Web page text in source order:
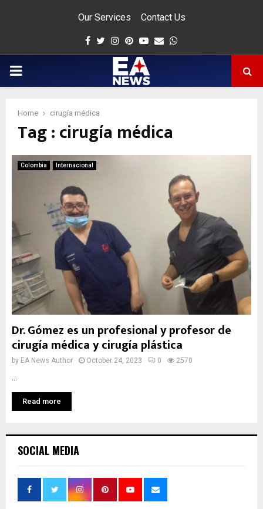
Our Services Contact Us
Facebook
Twitter
Instagram
Pinterest
Youtube
Email
PRIMARY
Home cirugía médica
Tag : cirugía médica
Colombia Internacional
Dr. Gómez es un profesional y profesor de
cirugía médica y cirugía plástica
by EA News Author October 24, 2023 0 2570
Read more
SOCIAL MEDIA